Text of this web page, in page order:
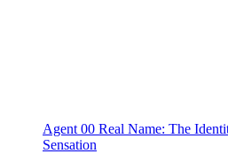
Agent 00 Real Name: The
Sensation